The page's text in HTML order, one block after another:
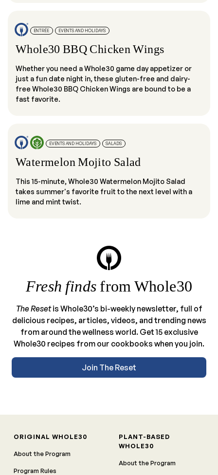
ENTRÉE EVENTS AND HOLIDAYS
Whole30 BBQ Chicken Wings
Whether you need a Whole30 game day appetizer or
just a fun date night in, these gluten-free and dairy-
free Whole30 BBQ Chicken Wings are bound to be a
fast favorite.
EVENTS AND HOLIDAYS SALADS
Watermelon Mojito Salad
This 15-minute, Whole30 Watermelon Mojito Salad
takes summer's favorite fruit to the next level with a
lime and mint twist.
Fresh finds from Whole30
The Resetis Whole30’s bi-weekly newsletter, full of
delicious recipes, articles, videos, and trending news
from around the wellness world. Get 15 exclusive
Whole30 recipes from our cookbooks when you join.
Join The Reset
ORIGINAL WHOLE30
About the Program
Program Rules
PLANT-BASED
WHOLE30
About the Program